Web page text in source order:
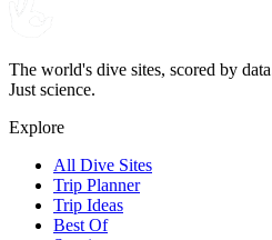
The world's dive sites, scored by
Just science.
Explore
All Dive Sites
Trip Planner
Trip Ideas
Best Of